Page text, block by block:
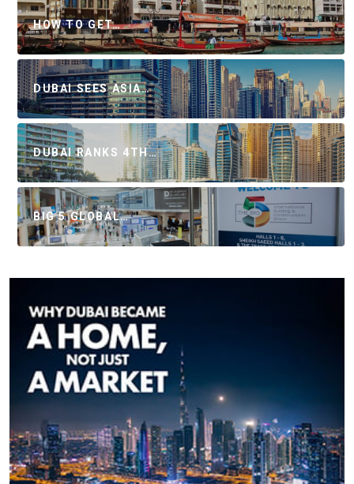
HOW TO GET…
DUBAI SEES ASIA…
DUBAI RANKS 4TH…
BIG 5 GLOBAL…